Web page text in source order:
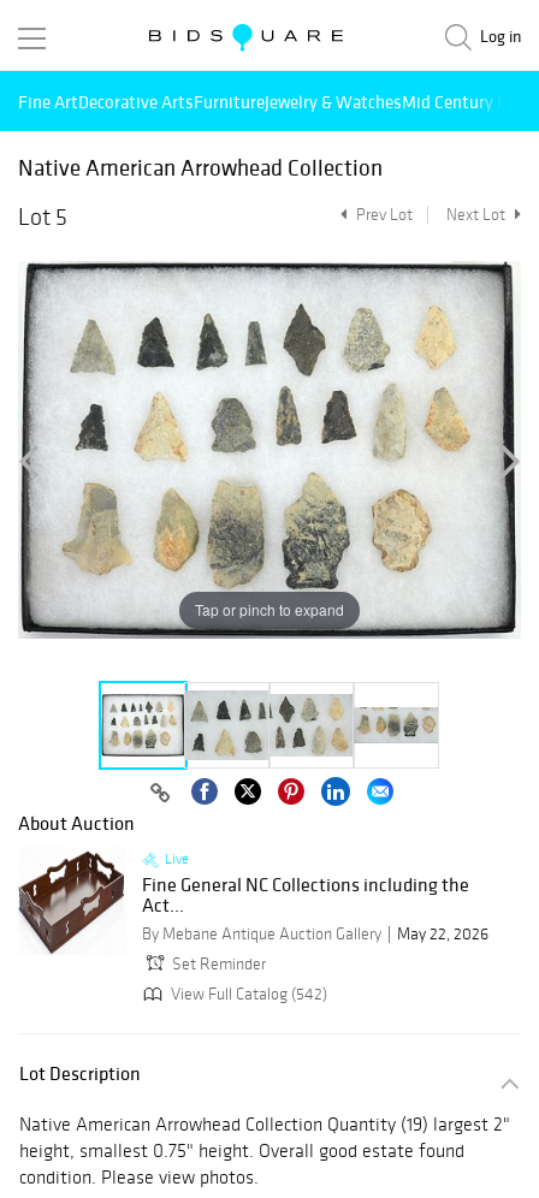
Log in
Fine ArtDecorative ArtsFurnitureJewelry & WatchesMid Century
Native American Arrowhead Collection
Lot 5
Prev Lot Next Lot
Tap or pinch to expand
About Auction
Live
Fine General NC Collections including the
Act...
By Mebane Antique Auction Gallery
May 22, 2026
Set Reminder
View Full Catalog (542)
Lot Description
Native American Arrowhead Collection Quantity (19) largest 2"
height, smallest 0.75" height. Overall good estate found
condition. Please view photos.